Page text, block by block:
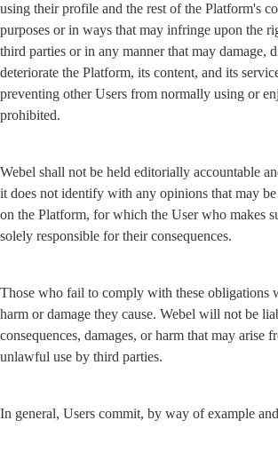
using their profile and the rest of the Platform's
purposes or in ways that may infringe upon the
third parties or in any manner that may damage,
deteriorate the Platform, its content, and its
preventing other Users from normally using or
prohibited.
Webel shall not be held editorially accountable
it does not identify with any opinions that may be
on the Platform, for which the User who makes
solely responsible for their consequences.
Those who fail to comply with these obligations
harm or damage they cause. Webel will not be
consequences, damages, or harm that may arise
unlawful use by third parties.
In general, Users commit, by way of example